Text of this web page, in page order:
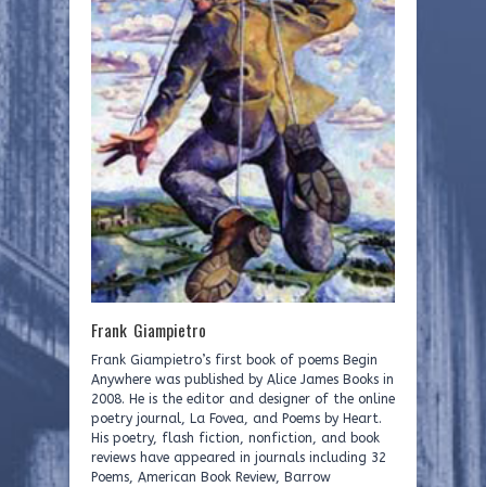
Frank Giampietro
Frank Giampietro’s first book of poems Begin
Anywhere was published by Alice James Books in
2008. He is the editor and designer of the online
poetry journal, La Fovea, and Poems by Heart.
His poetry, flash fiction, nonfiction, and book
reviews have appeared in journals including 32
Poems, American Book Review, Barrow